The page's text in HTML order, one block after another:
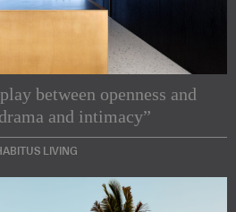
between openness and
and intimacy”
LIVING